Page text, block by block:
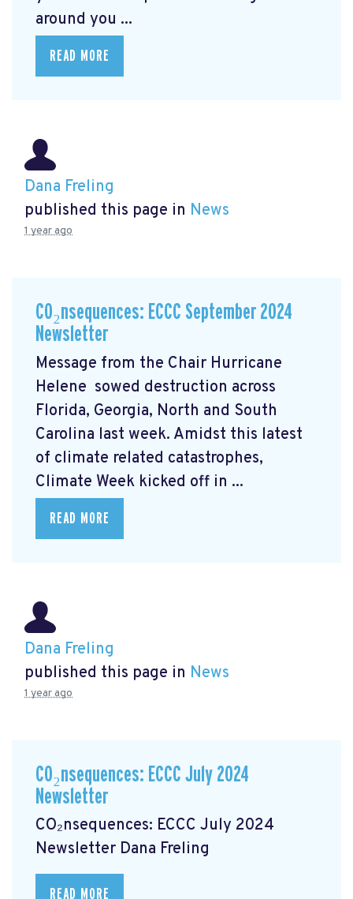
around you ...
READ MORE
Dana Freling
published this page in News
1 year ago
CO₂nsequences: ECCC September 2024
Newsletter
Message from the Chair Hurricane
Helene sowed destruction across
Florida, Georgia, North and South
Carolina last week. Amidst this latest
of climate related catastrophes,
Climate Week kicked off in ...
READ MORE
Dana Freling
published this page in News
1 year ago
CO₂nsequences: ECCC July 2024
Newsletter
CO₂nsequences: ECCC July 2024
Newsletter Dana Freling
READ MORE